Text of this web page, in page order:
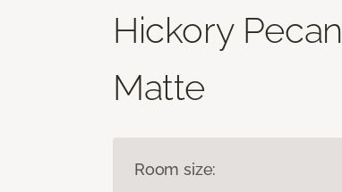
Hickory Pecan
Matte
Room size: